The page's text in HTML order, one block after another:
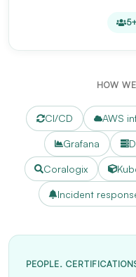
HOW
CI/CD AWS
Grafana
Coralogix
Incident
PEOPLE.